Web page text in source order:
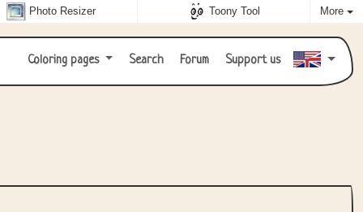
Photo Resizer Toony Tool More
Coloring pages Search Forum Support us